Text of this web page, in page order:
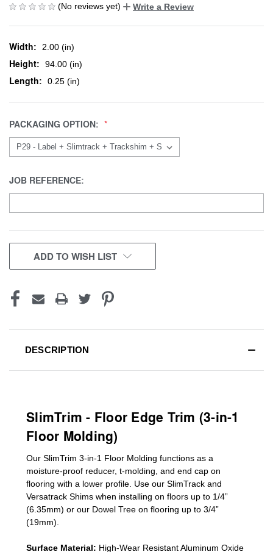
(No reviews yet)
Write a Review
Width: 2.00 (in)
Height: 94.00 (in)
Length: 0.25 (in)
PACKAGING OPTION:
JOB REFERENCE:
CURRENT
STOCK:
ADD TO WISH LIST
DESCRIPTION
SlimTrim - Floor Edge Trim (3-in-1
Floor Molding)
Our SlimTrim 3-in-1 Floor Molding functions as a
moisture-proof reducer, t-molding, and end cap on
flooring with a lower profile. Use our SlimTrack and
Versatrack Shims when installing on floors up to 1/4”
(6.35mm) or our Dowel Tree on flooring up to 3/4”
(19mm)
Surface Material: High-Wear Resistant Aluminum Oxide